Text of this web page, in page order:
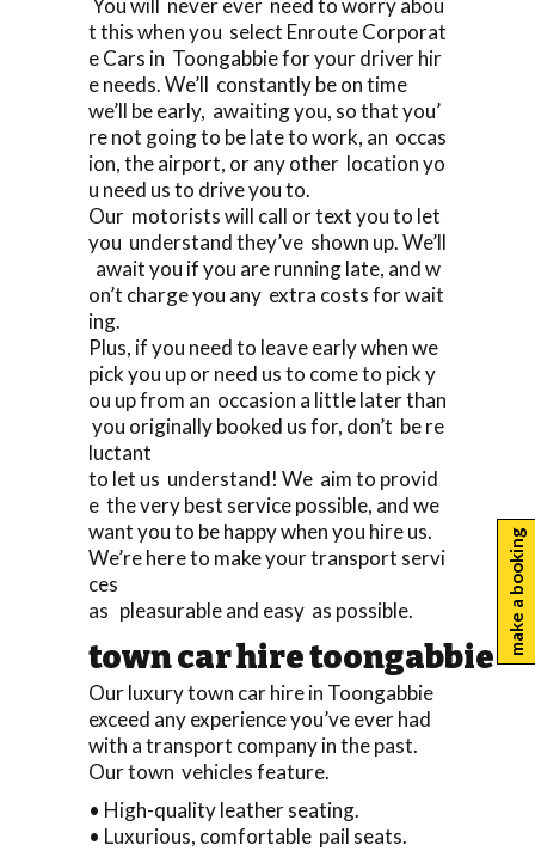
t this when you select Enroute Corporat
e Cars in Toongabbie for your driver hir
e needs. We’ll constantly be on time
we’ll be early, awaiting you, so that you’
re not going to be late to work, an occas
ion, the airport, or any other location yo
u need us to drive you to.
Our motorists will call or text you to let
you understand they’ve shown up. We’ll
await you if you are running late, and w
on’t charge you any extra costs for wait
ing.
Plus, if you need to leave early when we
pick you up or need us to come to pick y
ou up from an occasion a little later than
you originally booked us for, don’t be re
luctant
to let us understand! We aim to provid
e the very best service possible, and we
want you to be happy when you hire us.
We’re here to make your transport servi
ces
as pleasurable and easy as possible.
town car hire toongabbie
Our luxury town car hire in Toongabbie
exceed any experience you’ve ever had
with a transport company in the past.
Our town vehicles feature.
• High-quality leather seating.
• Luxurious, comfortable pail seats.
make a booking